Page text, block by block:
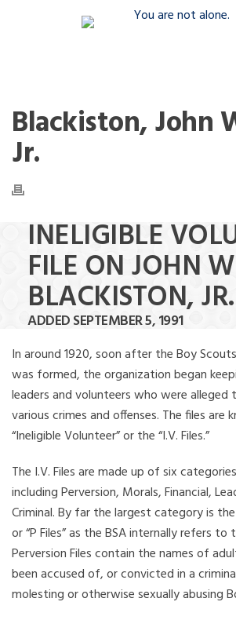
Blackiston, John
Jr.
INELIGIBLE
FILE ON JOHN
BLACKISTON, JR.
ADDED SEPTEMBER 5, 1991
In around 1920, soon after the Boy
was formed, the organization began
leaders and volunteers who were
various crimes and offenses. The files are
“Ineligible Volunteer” or the “I.V. Files.”
The I.V. Files are made up of six
including Perversion, Morals, Financial,
Criminal. By far the largest category is the
or “P Files” as the BSA internally refers to
Perversion Files contain the names of
been accused of, or convicted in a
molesting or otherwise sexually abusing